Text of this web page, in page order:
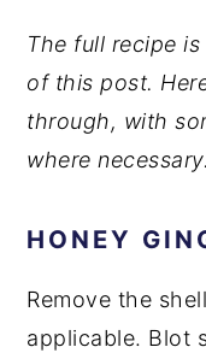
The full recipe
of this post.
through, with
where necessary.
HONEY
Remove the
applicable. Blot